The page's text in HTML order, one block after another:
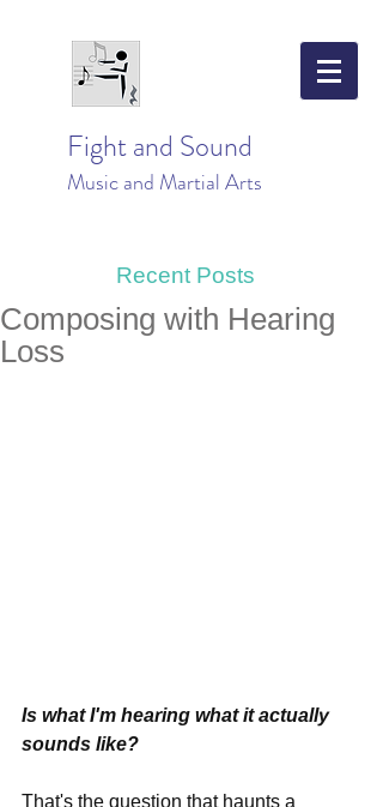
Fight and Sound
Music and Martial Arts
Recent Posts
Composing with Hearing
Loss
Is what I'm hearing what it actually
sounds like?
That's the question that haunts a